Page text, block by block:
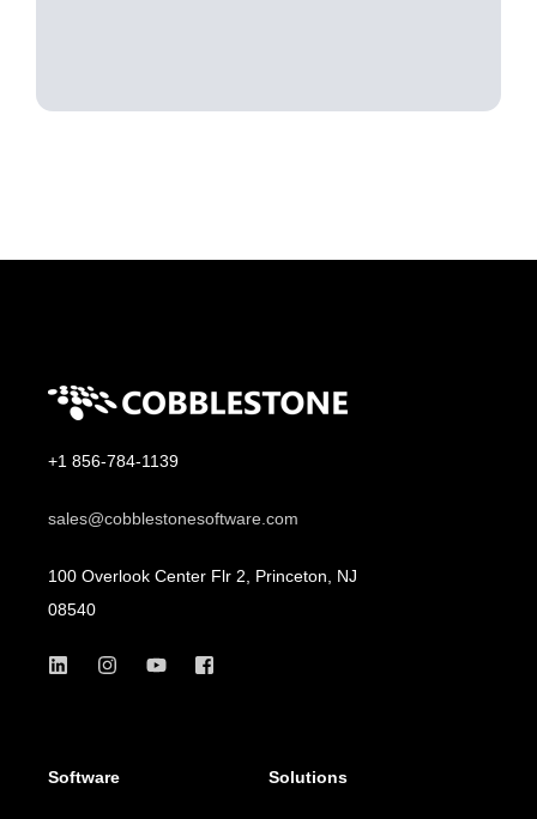
+1 856-784-1139
sales@cobblestonesoftware.com
100 Overlook Center Flr 2, Princeton, NJ
08540
Software Solutions